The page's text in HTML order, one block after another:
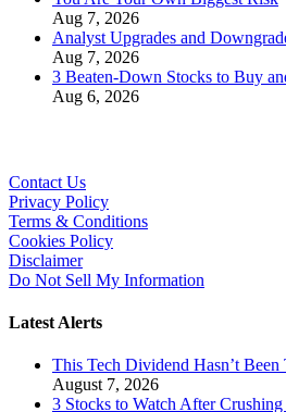
Aug 7, 2026
Analyst Upgrades and
Aug 7, 2026
3 Beaten-Down Stocks to Buy
Aug 6, 2026
Contact Us
Privacy Policy
Terms & Conditions
Cookies Policy
Disclaimer
Do Not Sell My Information
Latest Alerts
This Tech Dividend Hasn’t Been
August 7, 2026
3 Stocks to Watch After